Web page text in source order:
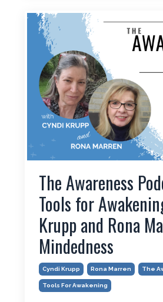
The Awareness
Tools for
Krupp and Rona
Mindedness
Cyndi Krupp Rona Marren The
Tools For Awakening